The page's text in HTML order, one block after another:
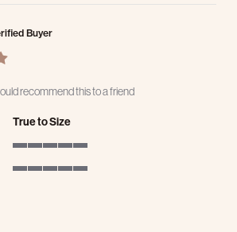
Buyer
5.0 star rating
recommend this to a friend
True to Size